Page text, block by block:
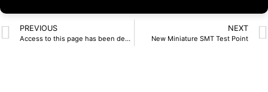
PREVIOUS
Access to this page has been denied.
NEXT
New Miniature SMT Test Point